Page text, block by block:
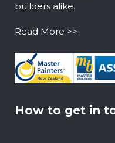
builders alike.
Read More >>
How to get in